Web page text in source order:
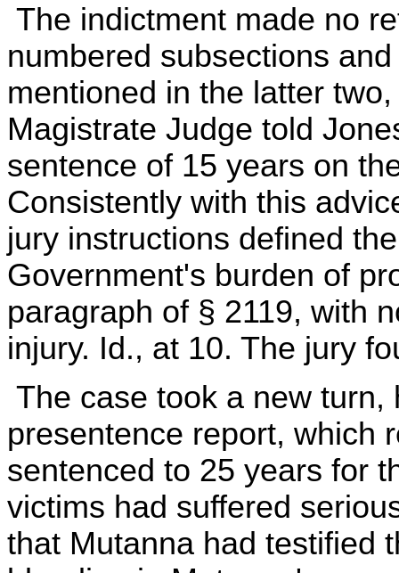
The indictment made no
numbered subsections
mentioned in the latter
Magistrate Judge told
sentence of 15 years on
Consistently with this
jury instructions defined
Government's burden of
paragraph of § 2119, with
injury. Id., at 10. The jury
The case took a new
presentence report, which
sentenced to 25 years for
victims had suffered
that Mutanna had testified